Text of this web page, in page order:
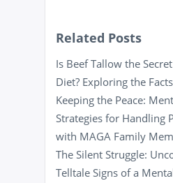
Related Posts
Is Beef Tallow the
Diet? Exploring the Facts
Keeping the Peace:
Strategies for Handling
with MAGA Family
The Silent Struggle:
Telltale Signs of a